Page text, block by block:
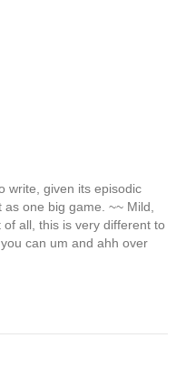
write, given its episodic
one big game. ~~ Mild,
all, this is very different to
can um and ahh over